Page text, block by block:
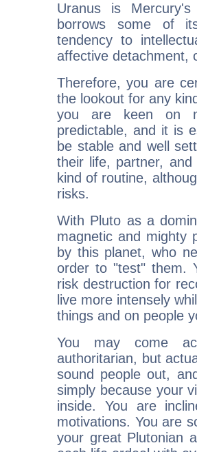
Uranus is
borrows some of
tendency to
affective detachment,
Therefore, you are
the lookout for any
you are keen on
predictable, and it is
be stable and well
their life, partner,
kind of routine,
risks.
With Pluto as a
magnetic and mighty
by this planet, who
order to "test" them.
risk destruction for
live more intensely
things and on people
You may come
authoritarian, but
sound people out,
simply because your
inside. You are
motivations. You are
your great Plutonian